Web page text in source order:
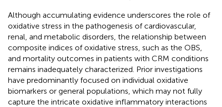
Although accumulating evidence underscores the role of
oxidative stress in the pathogenesis of cardiovascular,
renal, and metabolic disorders, the relationship between
composite indices of oxidative stress, such as the OBS,
and mortality outcomes in patients with CRM conditions
remains inadequately characterized. Prior investigations
have predominantly focused on individual oxidative
biomarkers or general populations, which may not fully
capture the intricate oxidative inflammatory interactions